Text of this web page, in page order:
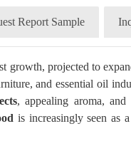
Report Sample
growth, projected to
and essential oil
, appealing aroma,
is increasingly seen as